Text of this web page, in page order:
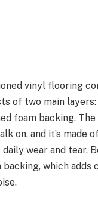
vinyl flooring
of two main
foam backing.
on, and it’s made
wear and tear.
backing, which adds